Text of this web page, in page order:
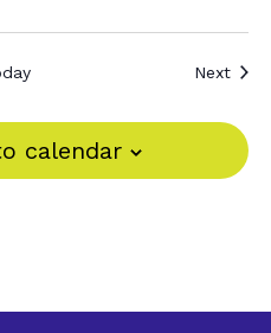
Next
calendar